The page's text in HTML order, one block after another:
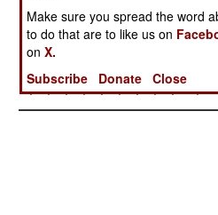
Posted: 09/
1| 2 |3|4|5|6|7|8|9|10|11
Make sure you spread the word
to do that are to like us on
onX.
Subscribe
Donate Close